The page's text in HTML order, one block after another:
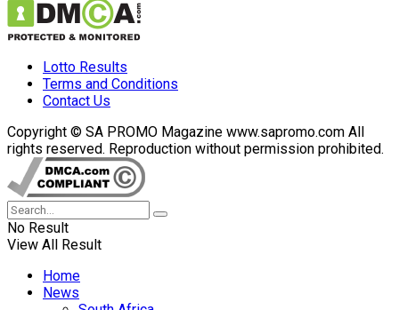
Lotto Results
Terms and Conditions
Contact Us
Copyright © SA PROMO Magazine www.sapromo.com All
rights reserved. Reproduction without permission prohibited.
No Result
View All Result
Home
News